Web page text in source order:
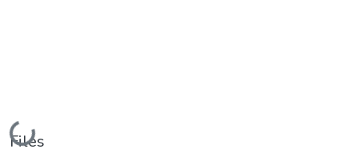
Loading...
Files